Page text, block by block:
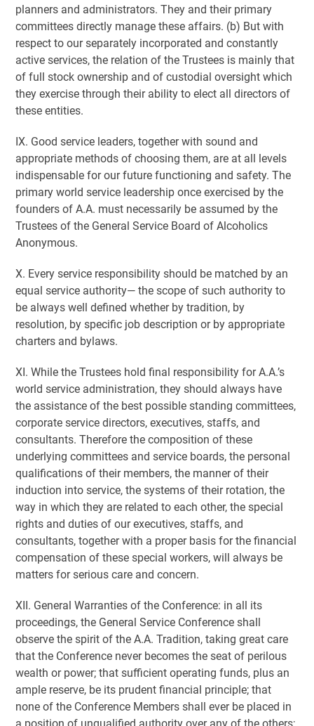
planners and administrators. They and their primary
committees directly manage these affairs. (b) But with
respect to our separately incorporated and constantly
active services, the relation of the Trustees is mainly that
of full stock ownership and of custodial oversight which
they exercise through their ability to elect all directors of
these entities.
IX. Good service leaders, together with sound and
appropriate methods of choosing them, are at all levels
indispensable for our future functioning and safety. The
primary world service leadership once exercised by the
founders of A.A. must necessarily be assumed by the
Trustees of the General Service Board of Alcoholics
Anonymous.
X. Every service responsibility should be matched by an
equal service authority— the scope of such authority to
be always well defined whether by tradition, by
resolution, by specific job description or by appropriate
charters and bylaws.
XI. While the Trustees hold final responsibility for A.A.’s
world service administration, they should always have
the assistance of the best possible standing committees,
corporate service directors, executives, staffs, and
consultants. Therefore the composition of these
underlying committees and service boards, the personal
qualifications of their members, the manner of their
induction into service, the systems of their rotation, the
way in which they are related to each other, the special
rights and duties of our executives, staffs, and
consultants, together with a proper basis for the financial
compensation of these special workers, will always be
matters for serious care and concern.
XII. General Warranties of the Conference: in all its
proceedings, the General Service Conference shall
observe the spirit of the A.A. Tradition, taking great care
that the Conference never becomes the seat of perilous
wealth or power; that sufficient operating funds, plus an
ample reserve, be its prudent financial principle; that
none of the Conference Members shall ever be placed in